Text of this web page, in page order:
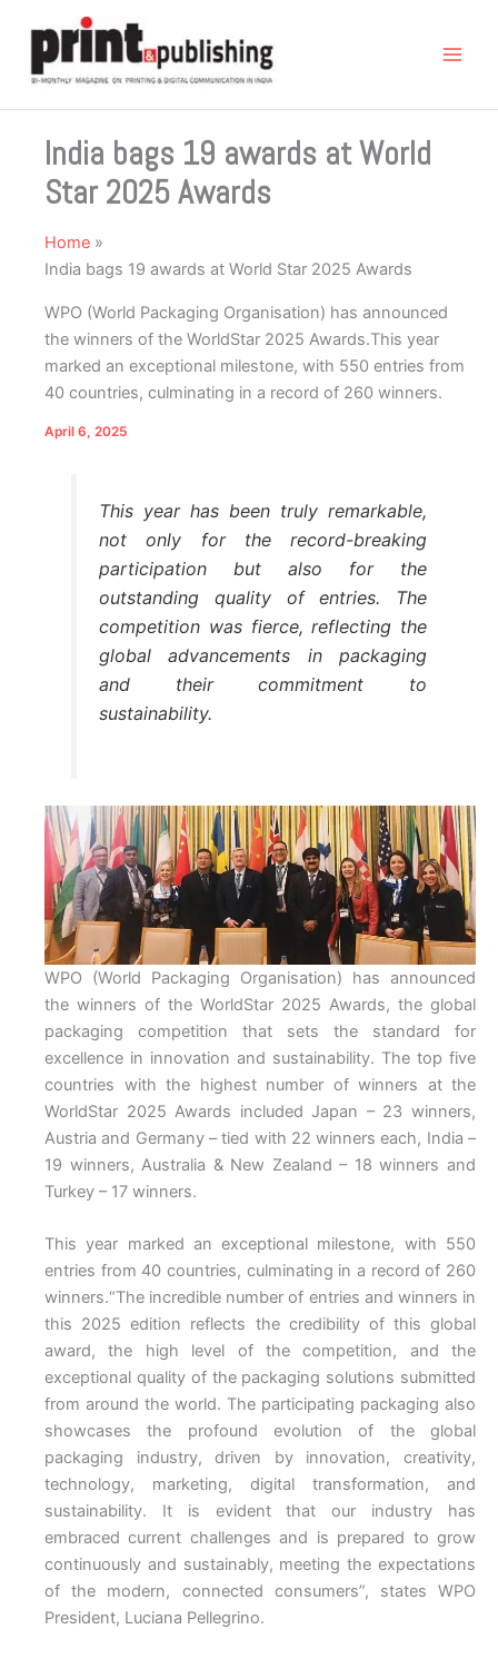
content
India bags 19 awards at World
Star 2025 Awards
Home
India bags 19 awards at World Star 2025 Awards
WPO (World Packaging Organisation) has announced
the winners of the WorldStar 2025 Awards.This year
marked an exceptional milestone, with 550 entries from
40 countries, culminating in a record of 260 winners.
April 6, 2025
This year has been truly remarkable,
not only for the record-breaking
participation but also for the
outstanding quality of entries. The
competition was fierce, reflecting the
global advancements in packaging
and their commitment to
sustainability.
WPO (World Packaging Organisation) has announced
the winners of the WorldStar 2025 Awards, the global
packaging competition that sets the standard for
excellence in innovation and sustainability. The top five
countries with the highest number of winners at the
WorldStar 2025 Awards included Japan – 23 winners,
Austria and Germany – tied with 22 winners each, India –
19 winners, Australia & New Zealand – 18 winners and
Turkey – 17 winners.
This year marked an exceptional milestone, with 550
entries from 40 countries, culminating in a record of 260
winners.“The incredible number of entries and winners in
this 2025 edition reflects the credibility of this global
award, the high level of the competition, and the
exceptional quality of the packaging solutions submitted
from around the world. The participating packaging also
showcases the profound evolution of the global
packaging industry, driven by innovation, creativity,
technology, marketing, digital transformation, and
sustainability. It is evident that our industry has
embraced current challenges and is prepared to grow
continuously and sustainably, meeting the expectations
of the modern, connected consumers”, states WPO
President, Luciana Pellegrino.